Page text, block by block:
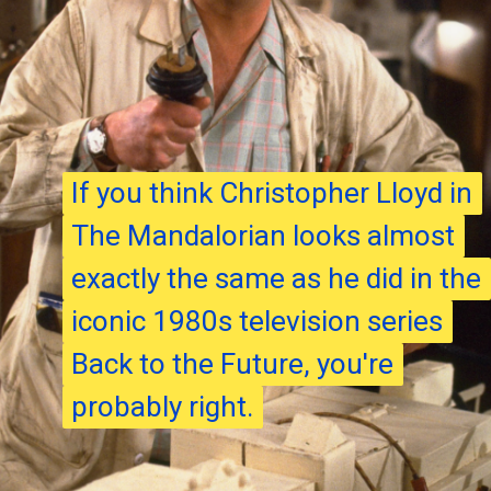
If you think Christopher Lloyd in
The Mandalorian looks almost
exactly the same as he did in the
iconic 1980s television series
Back to the Future, you're
probably right.
If you think Christopher Lloyd in
The Mandalorian looks almost
exactly the same as he did in the
iconic 1980s television series
Back to the Future, you're
probably right.